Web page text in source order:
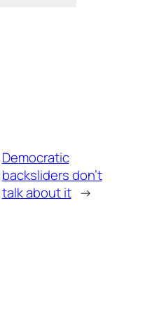
Democratic
backsliders don’t
talk about it →